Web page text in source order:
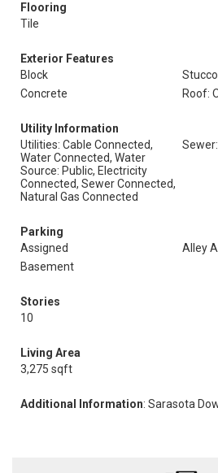
Flooring
Tile
Exterior Features
Block
Stucco
Concrete
Roof:
Utility Information
Utilities: Cable Connected,
Water Connected, Water
Source: Public, Electricity
Connected, Sewer Connected,
Natural Gas Connected
Parking
Assigned
Alley
Basement
Stories
10
Living Area
3,275 sqft
Additional Information: Sarasota